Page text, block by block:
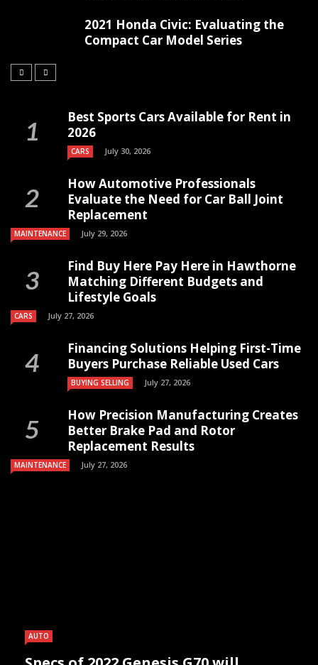
2021 Honda Civic: Evaluating the
Compact Car Model Series
Best Sports Cars Available for Rent in
2026
CARS July 30, 2026
How Automotive Professionals
Evaluate the Need for Car Ball Joint
Replacement
MAINTENANCE July 29, 2026
Find Buy Here Pay Here in Hawthorne
Matching Different Budgets and
Lifestyle Goals
CARS July 27, 2026
Financing Solutions Helping First-Time
Buyers Purchase Reliable Used Cars
BUYING SELLING July 27, 2026
How Precision Manufacturing Creates
Better Brake Pad and Rotor
Replacement Results
MAINTENANCE July 27, 2026
AUTO